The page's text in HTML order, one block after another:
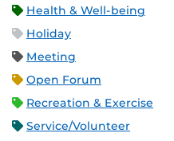
Health & Well-being
Holiday
Meeting
Open Forum
Recreation & Exercise
Service/Volunteer